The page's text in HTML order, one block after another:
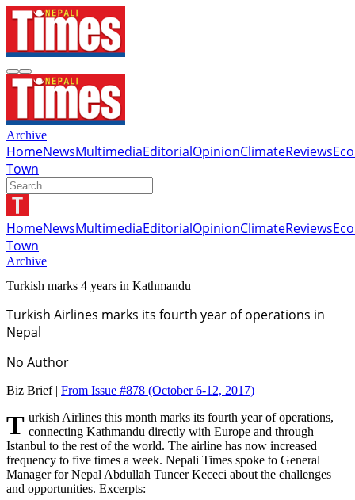
Archive
HomeNewsMultimediaEditorialOpinionClimateReviews
Town
HomeNewsMultimediaEditorialOpinionClimateReviews
Town
Archive
Turkish marks 4 years in Kathmandu
Turkish Airlines marks its fourth year of operations in
Nepal
No Author
Biz Brief | From Issue #878 (October 6-12, 2017)
Turkish Airlines this month marks its fourth year of operations, connecting Kathmandu directly with Europe and through
Istanbul to the rest of the world. The airline has now increased
frequency to five times a week. Nepali Times spoke to General
Manager for Nepal Abdullah Tuncer Kececi about the challenges
and opportunities. Excerpts: